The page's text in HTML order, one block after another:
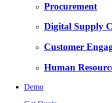
Procurement
Digital Supply
Customer
Human
Demo